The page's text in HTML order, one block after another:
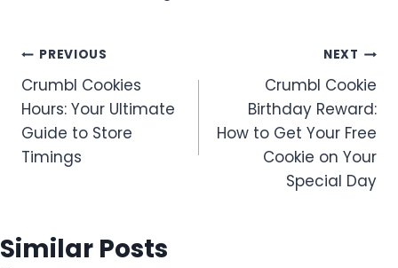
Post
navigation
PREVIOUS
Crumbl Cookies
Hours: Your Ultimate
Guide to Store
Timings
NEXT
Crumbl Cookie
Birthday Reward:
How to Get Your Free
Cookie on Your
Special Day
Similar Posts